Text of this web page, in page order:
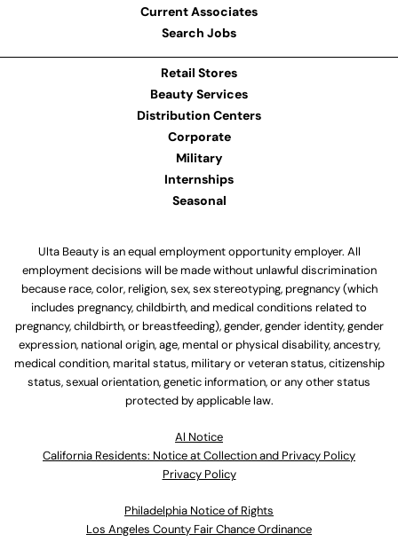
Current Associates
Search Jobs
Retail Stores
Beauty Services
Distribution Centers
Corporate
Military
Internships
Seasonal
Ulta Beauty is an equal employment opportunity employer. All
employment decisions will be made without unlawful discrimination
because race, color, religion, sex, sex stereotyping, pregnancy (which
includes pregnancy, childbirth, and medical conditions related to
pregnancy, childbirth, or breastfeeding), gender, gender identity, gender
expression, national origin, age, mental or physical disability, ancestry,
medical condition, marital status, military or veteran status, citizenship
status, sexual orientation, genetic information, or any other status
protected by applicable law.
Al Notice
California Residents: Notice at Collection and Privacy Policy
Privacy Policy
Philadelphia Notice of Rights
Los Angeles County Fair Chance Ordinance